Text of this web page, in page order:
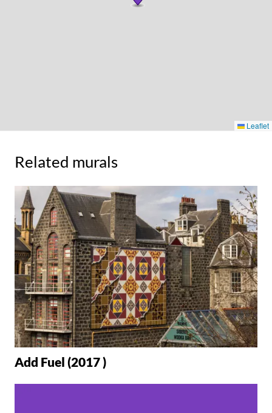
Leaflet
Related murals
Add Fuel (2017 )